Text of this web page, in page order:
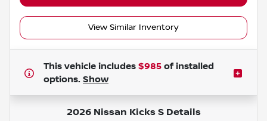
View Similar Inventory
This vehicle includes $985 of installed
options. Show
2026 Nissan Kicks SDetails